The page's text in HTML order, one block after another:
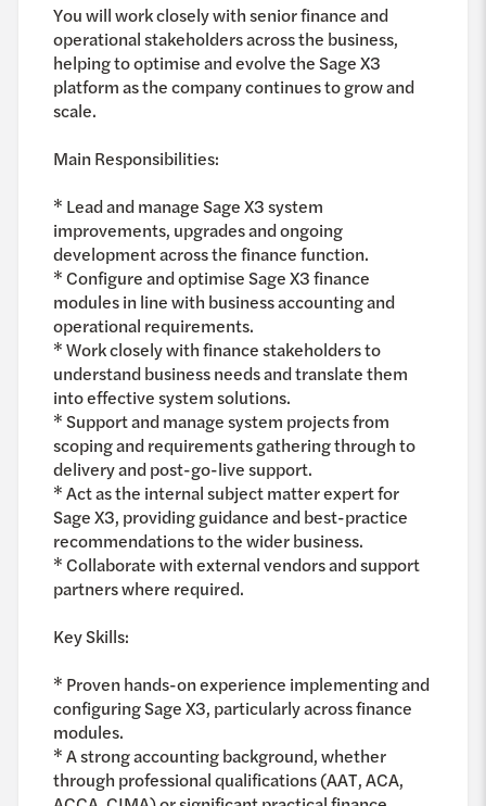
You will work closely with senior finance and
operational stakeholders across the business,
helping to optimise and evolve the Sage X3
platform as the company continues to grow and
scale.
Main Responsibilities:
* Lead and manage Sage X3 system
improvements, upgrades and ongoing
development across the finance function.
* Configure and optimise Sage X3 finance
modules in line with business accounting and
operational requirements.
* Work closely with finance stakeholders to
understand business needs and translate them
into effective system solutions.
* Support and manage system projects from
scoping and requirements gathering through to
delivery and post-go-live support.
* Act as the internal subject matter expert for
Sage X3, providing guidance and best-practice
recommendations to the wider business.
* Collaborate with external vendors and support
partners where required.
Key Skills:
* Proven hands-on experience implementing and
configuring Sage X3, particularly across finance
modules.
* A strong accounting background, whether
through professional qualifications (AAT, ACA,